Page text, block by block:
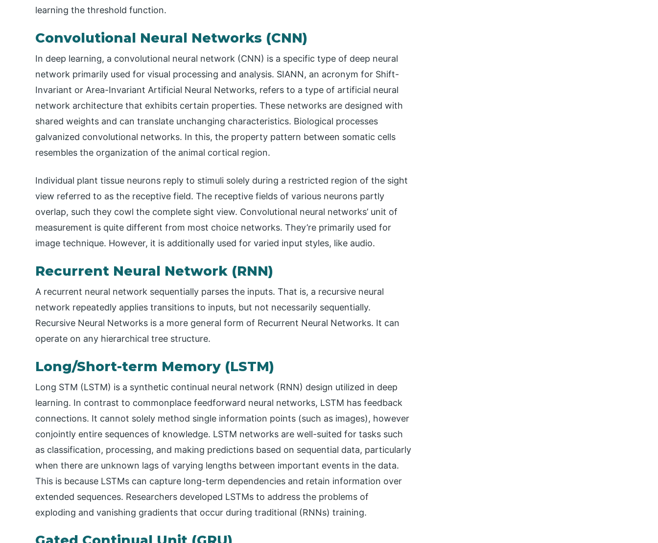
learning the threshold function.
Convolutional Neural Networks (CNN)
In deep learning, a convolutional neural network (CNN) is a specific type of deep neural
network primarily used for visual processing and analysis. SIANN, an acronym for Shift-
Invariant or Area-Invariant Artificial Neural Networks, refers to a type of artificial neural
network architecture that exhibits certain properties. These networks are designed with
shared weights and can translate unchanging characteristics. Biological processes
galvanized convolutional networks. In this, the property pattern between somatic cells
resembles the organization of the animal cortical region.
Individual plant tissue neurons reply to stimuli solely during a restricted region of the sight
view referred to as the receptive field. The receptive fields of various neurons partly
overlap, such they cowl the complete sight view. Convolutional neural networks’ unit of
measurement is quite different from most choice networks. They’re primarily used for
image technique. However, it is additionally used for varied input styles, like audio.
Recurrent Neural Network (RNN)
A recurrent neural network sequentially parses the inputs. That is, a recursive neural
network repeatedly applies transitions to inputs, but not necessarily sequentially.
Recursive Neural Networks is a more general form of Recurrent Neural Networks. It can
operate on any hierarchical tree structure.
Long/Short-term Memory (LSTM)
Long STM (LSTM) is a synthetic continual neural network (RNN) design utilized in deep
learning. In contrast to commonplace feedforward neural networks, LSTM has feedback
connections. It cannot solely method single information points (such as images), however
conjointly entire sequences of knowledge. LSTM networks are well-suited for tasks such
as classification, processing, and making predictions based on sequential data, particularly
when there are unknown lags of varying lengths between important events in the data.
This is because LSTMs can capture long-term dependencies and retain information over
extended sequences. Researchers developed LSTMs to address the problems of
exploding and vanishing gradients that occur during traditional (RNNs) training.